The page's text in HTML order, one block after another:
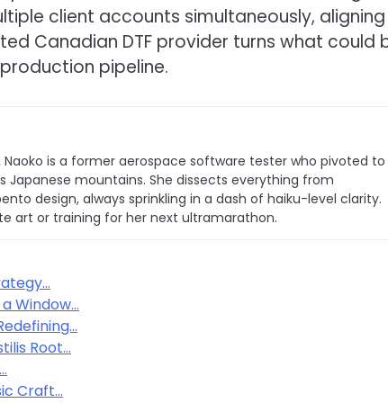
client accounts simultaneously, aligning
Canadian DTF provider turns what could
pipeline.
Naoko is a former aerospace software tester who pivoted to
mountains. She dissects everything from
design, always sprinkling in a dash of haiku-level clarity.
art or training for her next ultramarathon.
Window…
Root…
Craft…